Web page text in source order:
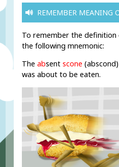
REMEMBER MEANING
To remember the
the following mnemonic:
The absent scone
was about to be eaten.